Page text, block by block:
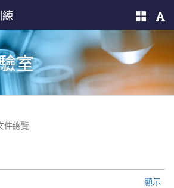
室
件總覽
顯示